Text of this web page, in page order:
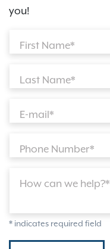
you!
First Name*
Last Name*
E-mail*
Phone Number*
How can we help?*
* indicates required field